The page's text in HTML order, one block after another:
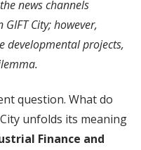
news channels
City; however,
developmental projects,
question. What do
unfolds its meaning
Finance and